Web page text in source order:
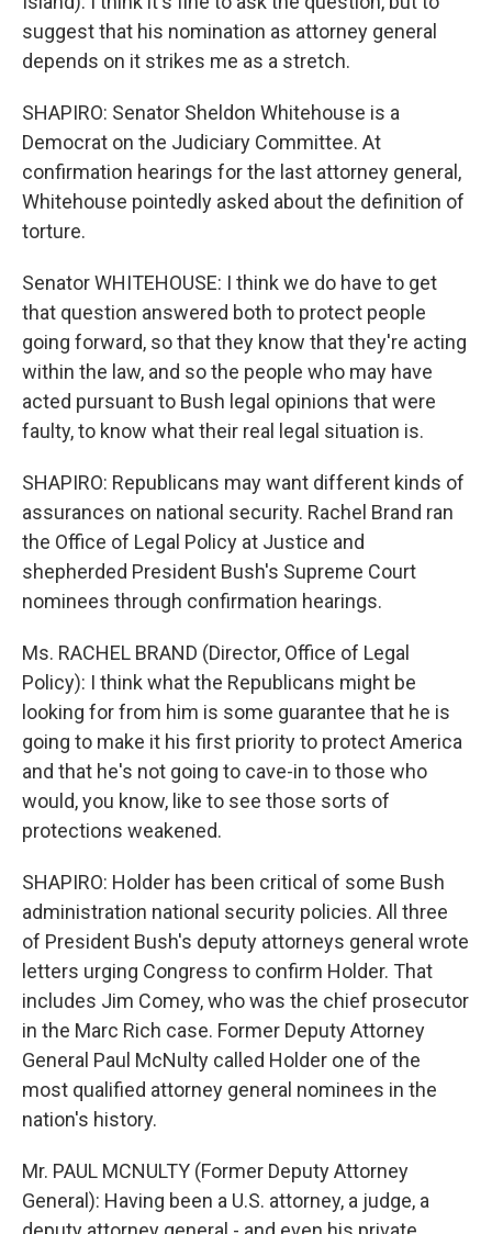
suggest that his nomination as attorney general
depends on it strikes me as a stretch.
SHAPIRO: Senator Sheldon Whitehouse is a
Democrat on the Judiciary Committee. At
confirmation hearings for the last attorney general,
Whitehouse pointedly asked about the definition of
torture.
Senator WHITEHOUSE: I think we do have to get
that question answered both to protect people
going forward, so that they know that they're acting
within the law, and so the people who may have
acted pursuant to Bush legal opinions that were
faulty, to know what their real legal situation is.
SHAPIRO: Republicans may want different kinds of
assurances on national security. Rachel Brand ran
the Office of Legal Policy at Justice and
shepherded President Bush's Supreme Court
nominees through confirmation hearings.
Ms. RACHEL BRAND (Director, Office of Legal
Policy): I think what the Republicans might be
looking for from him is some guarantee that he is
going to make it his first priority to protect America
and that he's not going to cave-in to those who
would, you know, like to see those sorts of
protections weakened.
SHAPIRO: Holder has been critical of some Bush
administration national security policies. All three
of President Bush's deputy attorneys general wrote
letters urging Congress to confirm Holder. That
includes Jim Comey, who was the chief prosecutor
in the Marc Rich case. Former Deputy Attorney
General Paul McNulty called Holder one of the
most qualified attorney general nominees in the
nation's history.
Mr. PAUL MCNULTY (Former Deputy Attorney
General): Having been a U.S. attorney, a judge, a